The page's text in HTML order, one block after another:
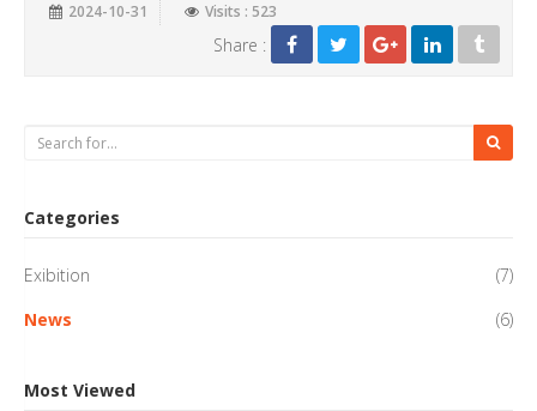
2024-10-31 Visits : 523
Share :
Categories
Exibition
(7)
News
(6)
Most Viewed